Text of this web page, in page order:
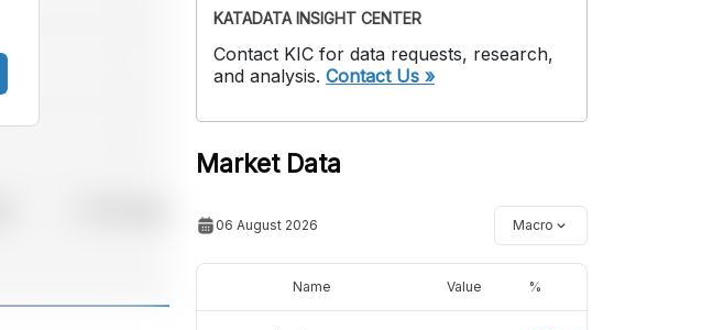
KATADATA INSIGHT CENTER
Contact KIC for data requests, research,
and analysis. Contact Us »
Market Data
06 August 2026 Macro
Name Value %